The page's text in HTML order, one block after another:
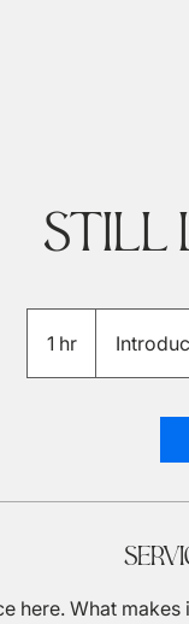
Still
1 hr
h
here. What